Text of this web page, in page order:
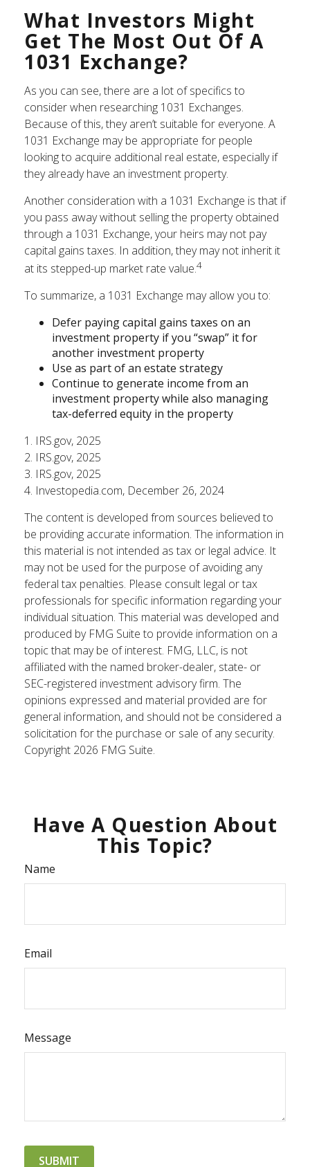
What Investors Might
Get The Most Out Of A
1031 Exchange?
As you can see, there are a lot of specifics to
consider when researching 1031 Exchanges.
Because of this, they aren’t suitable for everyone. A
1031 Exchange may be appropriate for people
looking to acquire additional real estate, especially if
they already have an investment property.
Another consideration with a 1031 Exchange is that if
you pass away without selling the property obtained
through a 1031 Exchange, your heirs may not pay
capital gains taxes. In addition, they may not inherit it
at its stepped-up market rate value.4
To summarize, a 1031 Exchange may allow you to:
Defer paying capital gains taxes on an
investment property if you “swap” it for
another investment property
Use as part of an estate strategy
Continue to generate income from an
investment property while also managing
tax-deferred equity in the property
1. IRS.gov, 2025
2. IRS.gov, 2025
3. IRS.gov, 2025
4. Investopedia.com, December 26, 2024
The content is developed from sources believed to
be providing accurate information. The information in
this material is not intended as tax or legal advice. It
may not be used for the purpose of avoiding any
federal tax penalties. Please consult legal or tax
professionals for specific information regarding your
individual situation. This material was developed and
produced by FMG Suite to provide information on a
topic that may be of interest. FMG, LLC, is not
affiliated with the named broker-dealer, state- or
SEC-registered investment advisory firm. The
opinions expressed and material provided are for
general information, and should not be considered a
solicitation for the purchase or sale of any security.
Copyright 2026 FMG Suite.
Have A Question About
This Topic?
Name
Email
Message